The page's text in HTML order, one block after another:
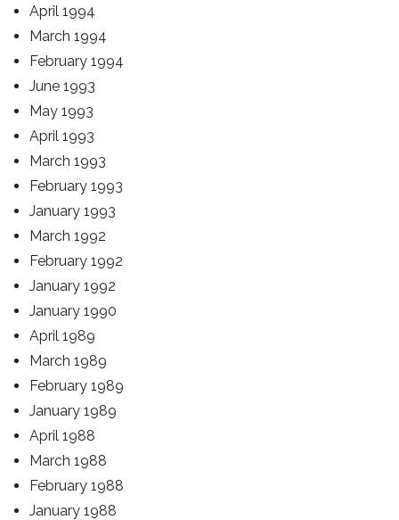
April 1994
March 1994
February 1994
June 1993
May 1993
April 1993
March 1993
February 1993
January 1993
March 1992
February 1992
January 1992
January 1990
April 1989
March 1989
February 1989
January 1989
April 1988
March 1988
February 1988
January 1988